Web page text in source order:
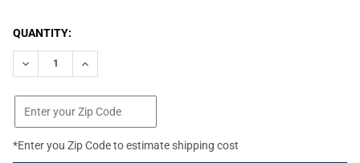
CURRENT
STOCK:
QUANTITY:
DECREASE QUANTITY OF LEUPOLD ALUMINA 28MM FLIP BACK
INCREASE QUANTITY OF LEUPOLD ALUMINA 28MM
*Enter you Zip Code to estimate shipping cost